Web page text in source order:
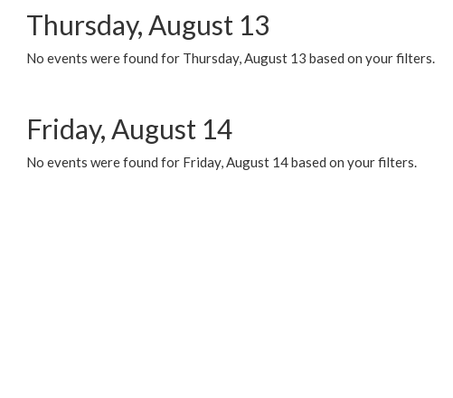
Thursday, August 13
No events were found for Thursday, August 13 based on your filters.
Friday, August 14
No events were found for Friday, August 14 based on your filters.